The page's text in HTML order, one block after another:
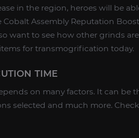
in the region, heroes will be
Assembly Reputation Boost
want to see how other grinds are
for transmogrification today.
TIME
on many factors. It can be
selected and much more.